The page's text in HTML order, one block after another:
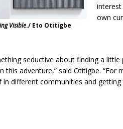
Visible./ Eto Otitigbe
own
seductive about finding a
this adventure,” said Otitigbe.
in different communities and